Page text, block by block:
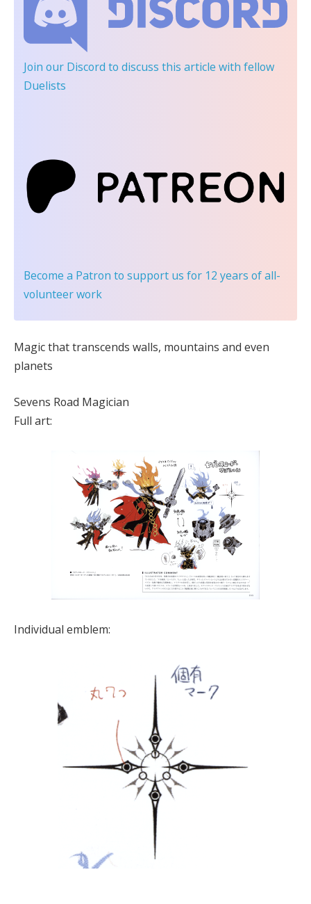
Join our Discord to discuss this article with fellow
Duelists
Become a Patron to support us for 12 years of all-
volunteer work
Magic that transcends walls, mountains and even
planets
Sevens Road Magician
Full art:
Individual emblem: